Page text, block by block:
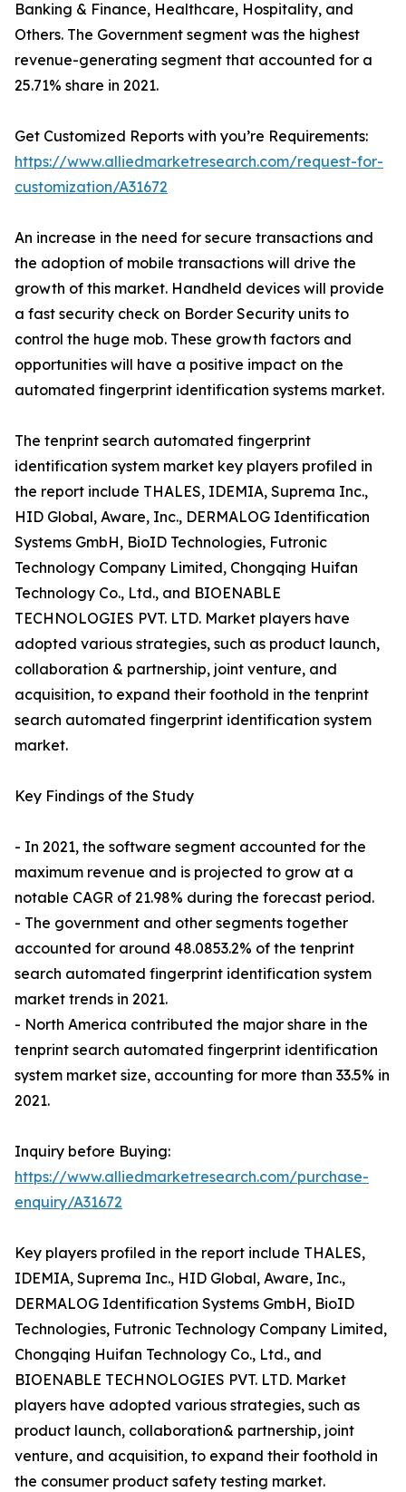
Banking & Finance, Healthcare, Hospitality, and
Others. The Government segment was the highest
revenue-generating segment that accounted for a
25.71% share in 2021.
Get Customized Reports with you’re Requirements:
https://www.alliedmarketresearch.com/request-for-
customization/A31672
An increase in the need for secure transactions and
the adoption of mobile transactions will drive the
growth of this market. Handheld devices will provide
a fast security check on Border Security units to
control the huge mob. These growth factors and
opportunities will have a positive impact on the
automated fingerprint identification systems market.
The tenprint search automated fingerprint
identification system market key players profiled in
the report include THALES, IDEMIA, Suprema Inc.,
HID Global, Aware, Inc., DERMALOG Identification
Systems GmbH, BioID Technologies, Futronic
Technology Company Limited, Chongqing Huifan
Technology Co., Ltd., and BIOENABLE
TECHNOLOGIES PVT. LTD. Market players have
adopted various strategies, such as product launch,
collaboration & partnership, joint venture, and
acquisition, to expand their foothold in the tenprint
search automated fingerprint identification system
market.
Key Findings of the Study
- In 2021, the software segment accounted for the
maximum revenue and is projected to grow at a
notable CAGR of 21.98% during the forecast period.
- The government and other segments together
accounted for around 48.0853.2% of the tenprint
search automated fingerprint identification system
market trends in 2021.
- North America contributed the major share in the
tenprint search automated fingerprint identification
system market size, accounting for more than 33.5% in
2021.
Inquiry before Buying:
https://www.alliedmarketresearch.com/purchase-
enquiry/A31672
Key players profiled in the report include THALES,
IDEMIA, Suprema Inc., HID Global, Aware, Inc.,
DERMALOG Identification Systems GmbH, BioID
Technologies, Futronic Technology Company Limited,
Chongqing Huifan Technology Co., Ltd., and
BIOENABLE TECHNOLOGIES PVT. LTD. Market
players have adopted various strategies, such as
product launch, collaboration& partnership, joint
venture, and acquisition, to expand their foothold in
the consumer product safety testing market.